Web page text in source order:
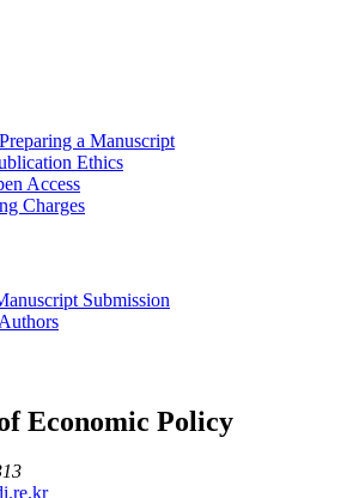
a Manuscript
Ethics
Access
Charges
Submission
Economic Policy